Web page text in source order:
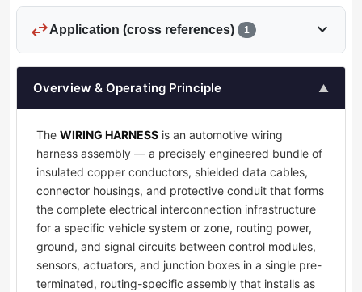
swap_horizApplication (cross references) 1 expand_more
Overview & Operating Principle ▲
The WIRING HARNESS is an automotive wiring
harness assembly — a precisely engineered bundle of
insulated copper conductors, shielded data cables,
connector housings, and protective conduit that forms
the complete electrical interconnection infrastructure
for a specific vehicle system or zone, routing power,
ground, and signal circuits between control modules,
sensors, actuators, and junction boxes in a single pre-
terminated, routing-specific assembly that installs as